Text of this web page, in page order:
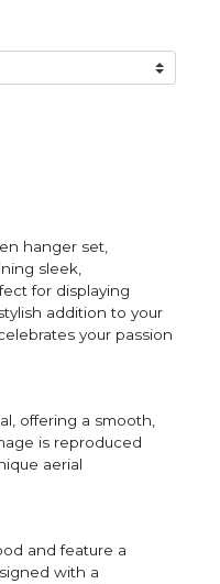
hanger set,
sleek,
for displaying
addition to your
your passion
offering a smooth,
is reproduced
aerial
and feature a
with a